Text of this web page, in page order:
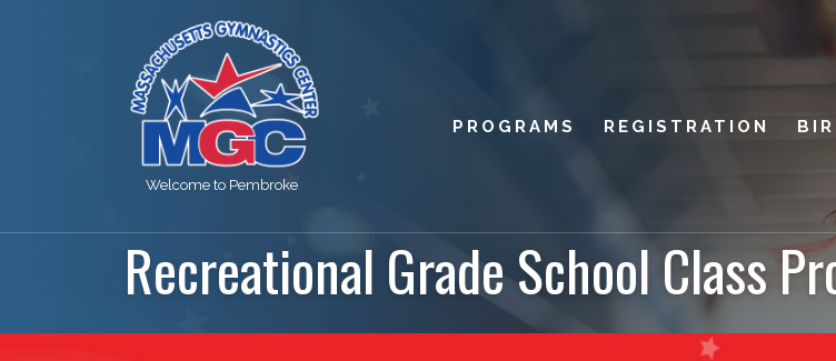
Welcome to Pembroke
PROGRAMS REGISTRATION
Recreational Grade School Class